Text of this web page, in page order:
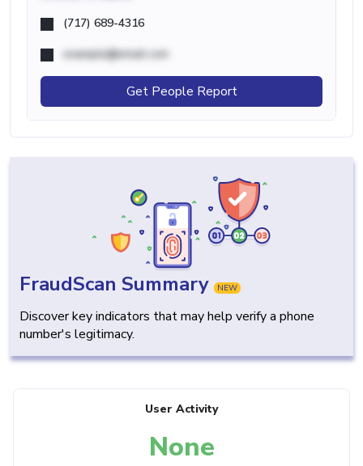
(717) 689-4316
example@email.com
Get People Report
FraudScan Summary NEW
Discover key indicators that may help verify a phone
number's legitimacy.
User Activity
None